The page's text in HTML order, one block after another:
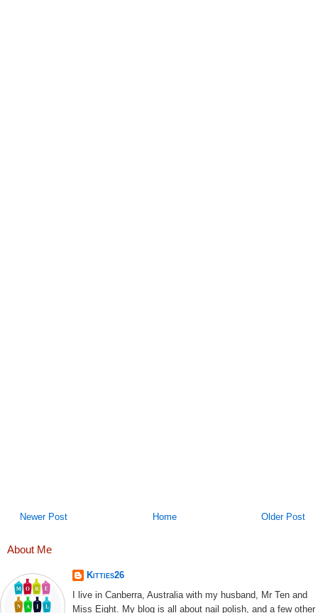
Newer Post Older Post
Home
About Me
Kitties26
I live in Canberra, Australia with my husband, Mr Ten and
Miss Eight. My blog is all about nail polish, and a few other